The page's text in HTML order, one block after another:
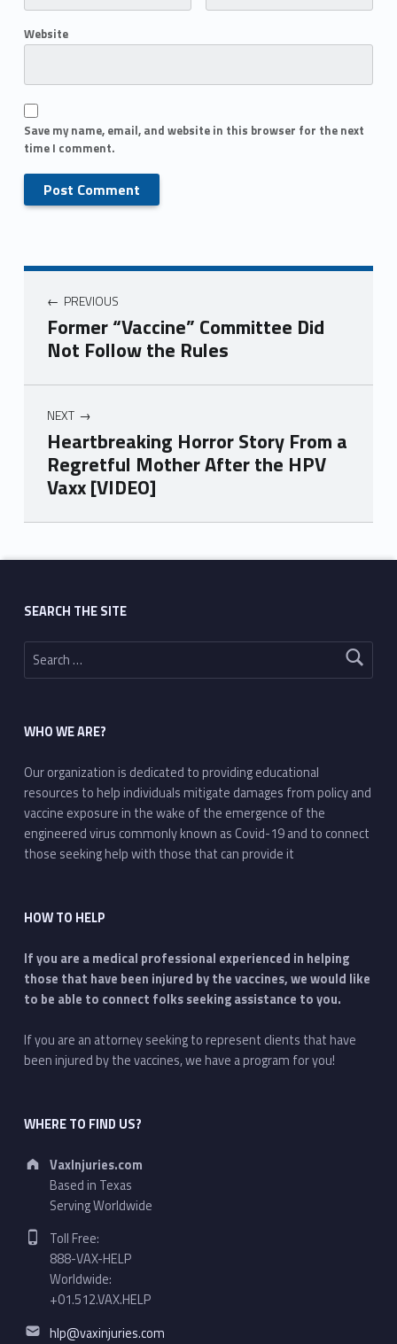
Website
Save my name, email, and website in this browser for the next
time I comment.
PREVIOUS
Former “Vaccine” Committee Did
Not Follow the Rules
NEXT
Heartbreaking Horror Story From a
Regretful Mother After the HPV
Vaxx [VIDEO]
Skip back to main navigation
SEARCH THE SITE
Search for:
WHO WE ARE?
Our organization is dedicated to providing educational
resources to help individuals mitigate damages from policy and
vaccine exposure in the wake of the emergence of the
engineered virus commonly known as Covid-19 and to connect
those seeking help with those that can provide it
HOW TO HELP
If you are a medical professional experienced in helping
those that have been injured by the vaccines, we would like
to be able to connect folks seeking assistance to you.
If you are an attorney seeking to represent clients that have
been injured by the vaccines, we have a program for you!
WHERE TO FIND US?
Address:
VaxInjuries.com
Based in Texas
Serving Worldwide
Phone number:
Toll Free:
888-VAX-HELP
Worldwide:
+01.512.VAX.HELP
Email address:
hlp@vaxinjuries.com